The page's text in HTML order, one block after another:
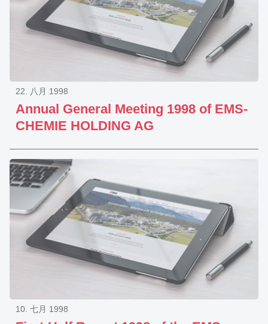
Annual General Meeting 1998 of EMS-
CHEMIE HOLDING AG
22. 八月 1998
10. 七月 1998